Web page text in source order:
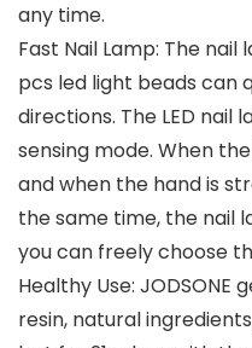
any time.
Fast Nail Lamp: The
pcs led light beads can
directions. The LED nail
sensing mode. When
and when the hand is
the same time, the nail
you can freely choose
Healthy Use: JODSONE
resin, natural